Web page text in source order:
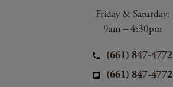
Friday & Saturday:
9am – 4:30pm
(661) 847-4772
(661) 847-4772